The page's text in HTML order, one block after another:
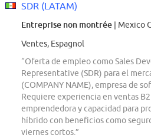
SDR (LATAM)
Entreprise non montrée | Mexico
Ventes, Espagnol
“Oferta de empleo como Sales
Representative (SDR) para el
(COMPANY NAME), empresa de
Requiere experiencia en ventas
emprendedora y capacidad para
híbrido con beneficios como
viernes cortos.”